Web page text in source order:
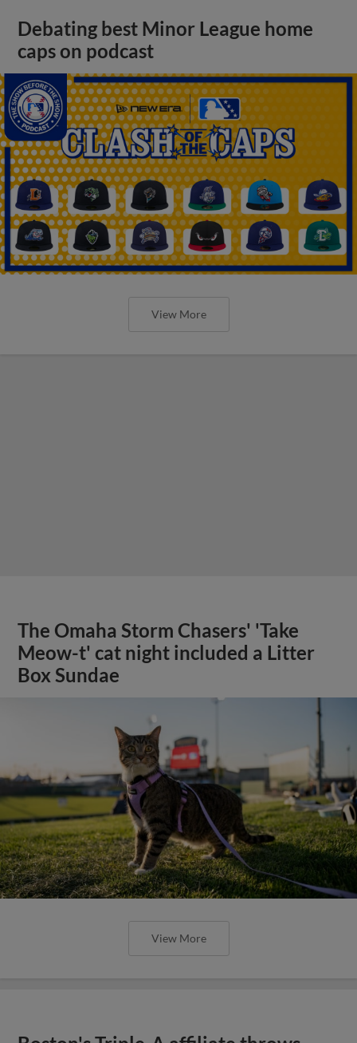
Debating best Minor League home
caps on podcast
View More
The Omaha Storm Chasers' 'Take
Meow-t' cat night included a Litter
Box Sundae
View More